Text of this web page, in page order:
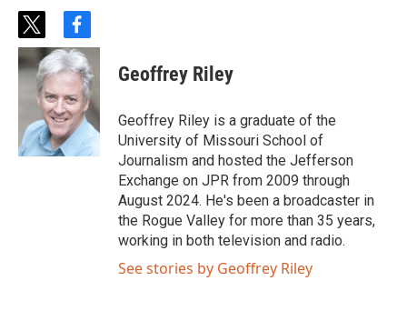
t
w
i
t
t
r
f
a
c
e
b
o
o
k
Geoffrey Riley
Geoffrey Riley is a graduate of the
University of Missouri School of
Journalism and hosted the Jefferson
Exchange on JPR from 2009 through
August 2024. He's been a broadcaster in
the Rogue Valley for more than 35 years,
working in both television and radio.
See stories by Geoffrey Riley